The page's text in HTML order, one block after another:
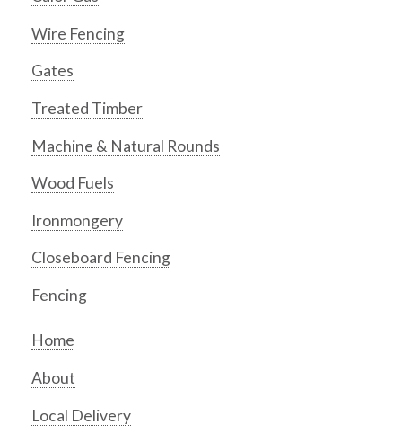
Wire Fencing
Gates
Treated Timber
Machine & Natural Rounds
Wood Fuels
Ironmongery
Closeboard Fencing
Fencing
Home
About
Local Delivery